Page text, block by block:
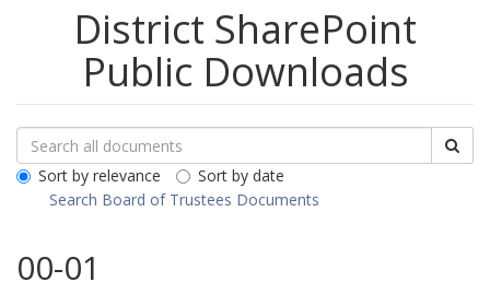
District SharePoint
Public Downloads
Search
Downloads
Search
All
Public
Documents
Sort by relevance
Sort by date
Search Board of Trustees Documents
00-01